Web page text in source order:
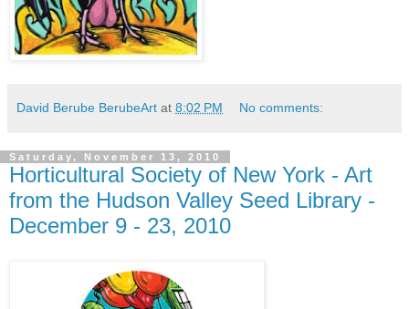
David Berube BerubeArt at 8:02 PM No comments:
Saturday, November 13, 2010
Horticultural Society of New York - Art
from the Hudson Valley Seed Library -
December 9 - 23, 2010